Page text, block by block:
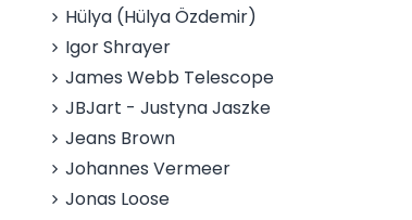
Hülya (Hülya Özdemir)
Igor Shrayer
James Webb Telescope
JBJart - Justyna Jaszke
Jeans Brown
Johannes Vermeer
Jonas Loose